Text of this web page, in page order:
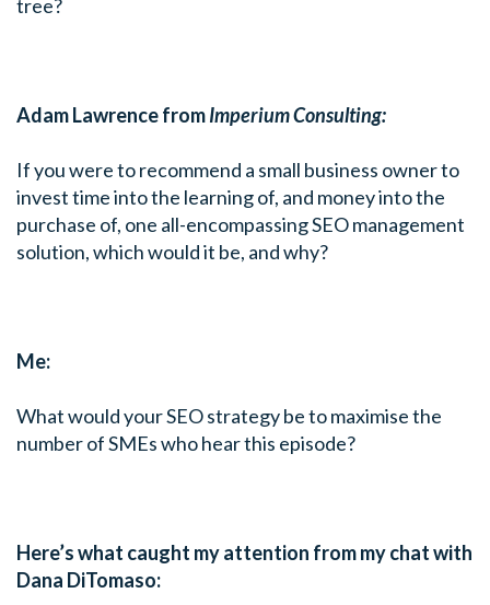
tree?
Adam Lawrence fromImperium Consulting:
If you were to recommend a small business owner to
invest time into the learning of, and money into the
purchase of, one all-encompassing SEO management
solution, which would it be, and why?
Me:
What would your SEO strategy be to maximise the
number of SMEs who hear this episode?
Here’s what caught my attention from my chat with
Dana DiTomaso: